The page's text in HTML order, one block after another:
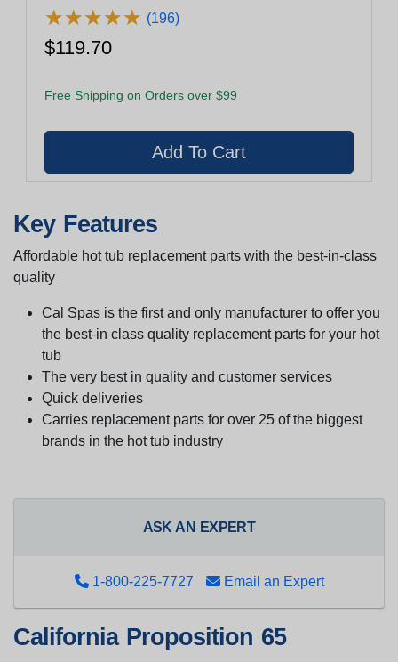
★★★★★
★★★★★ (196)
$119.70
Free Shipping on Orders over $99
Key Features
Affordable hot tub replacement parts with the best-in-class
quality
Cal Spas is the first and only manufacturer to offer you
the best-in class quality replacement parts for your hot
tub
The very best in quality and customer services
Quick deliveries
Carries replacement parts for over 25 of the biggest
brands in the hot tub industry
ASK AN EXPERT
1-800-225-7727 Email an Expert
California Proposition 65